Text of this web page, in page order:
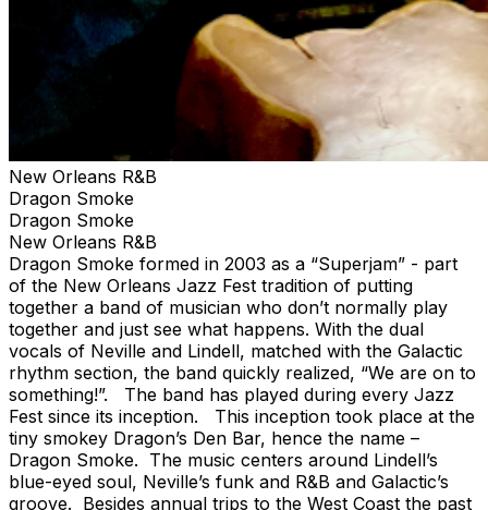
New Orleans R&B
Dragon Smoke
Dragon Smoke
New Orleans R&B
Dragon Smoke formed in 2003 as a “Superjam” - part
of the New Orleans Jazz Fest tradition of putting
together a band of musician who don’t normally play
together and just see what happens. With the dual
vocals of Neville and Lindell, matched with the Galactic
rhythm section, the band quickly realized, “We are on to
something!”. The band has played during every Jazz
Fest since its inception. This inception took place at the
tiny smokey Dragon’s Den Bar, hence the name –
Dragon Smoke. The music centers around Lindell’s
blue-eyed soul, Neville’s funk and R&B and Galactic’s
groove. Besides annual trips to the West Coast the past